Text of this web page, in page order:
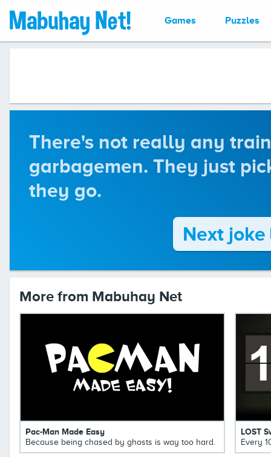
Games Puzzles
There's not really any
garbagemen. They just
they go.
Next joke
More from Mabuhay Net
Pac-Man Made Easy
Because being chased by ghosts is way too hard.
LOST
Every